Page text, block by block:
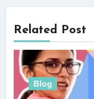
Related Post
Blog